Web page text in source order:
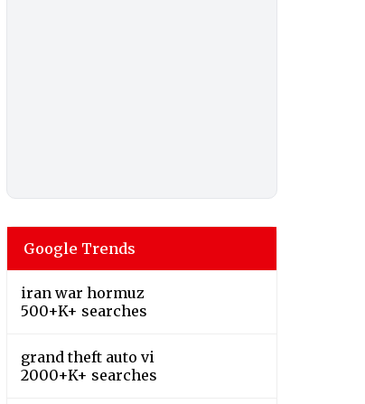
Google Trends
iran war hormuz
500+K+ searches
grand theft auto vi
2000+K+ searches